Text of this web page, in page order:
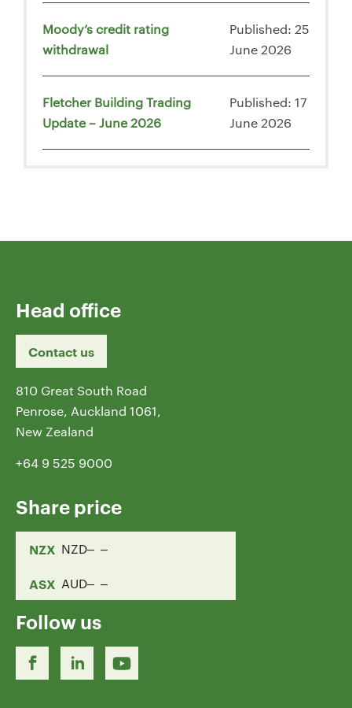
Moody’s credit rating
withdrawal
Published: 25
June 2026
Fletcher Building Trading
Update – June 2026
Published: 17
June 2026
Head office
Contact us
810 Great South Road
Penrose, Auckland 1061,
New Zealand
+64 9 525 9000
Share price
NZX NZD
ASX AUD
Follow us